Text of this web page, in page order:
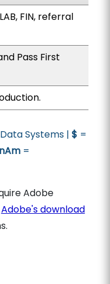
FIN, referral
Pass First
Systems | $ =
=
Adobe
Adobe's download